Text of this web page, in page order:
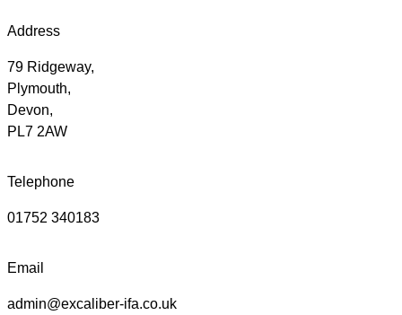
Address
79 Ridgeway,
Plymouth,
Devon,
PL7 2AW
Telephone
01752 340183
Email
admin@excaliber-ifa.co.uk